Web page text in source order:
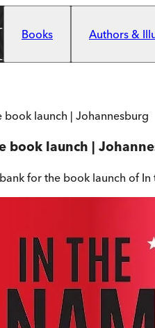
Books
Authors &
book launch | Johannesburg
book launch |
for the book launch of